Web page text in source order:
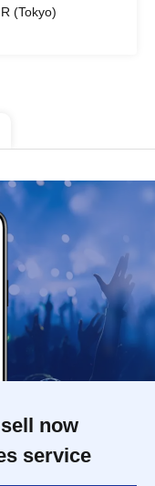
(Tokyo)
now
service